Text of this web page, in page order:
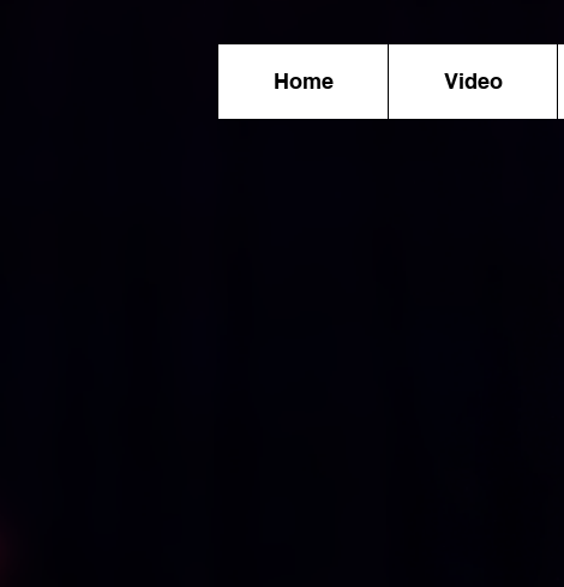
Home Video